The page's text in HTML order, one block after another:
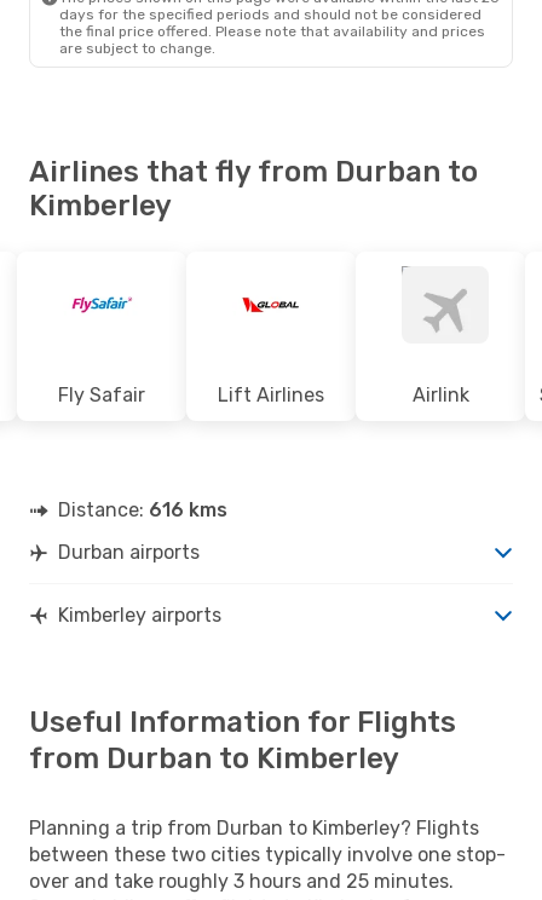
days for the specified periods and should not be considered
the final price offered. Please note that availability and prices
are subject to change.
Airlines that fly from Durban to
Kimberley
Fly Safair Lift Airlines Airlink
Distance: 616 kms
Durban airports
Kimberley airports
Useful Information for Flights
from Durban to Kimberley
Planning a trip from Durban to Kimberley? Flights
between these two cities typically involve one stop-
over and take roughly 3 hours and 25 minutes.